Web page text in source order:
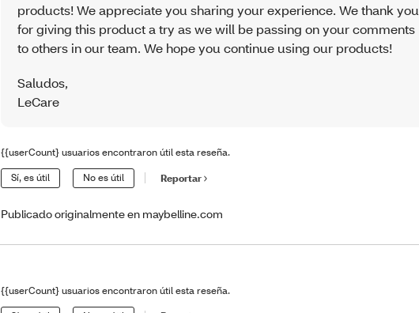
products! We appreciate you sharing your experience. We thank you
for giving this product a try as we will be passing on your comments
to others in our team. We hope you continue using our products!
Saludos,
LeCare
{{userCount} usuarios encontraron útil esta reseña.
Sí, es útil No es útil Reportar
Publicado originalmente en maybelline.com
{{userCount} usuarios encontraron útil esta reseña.